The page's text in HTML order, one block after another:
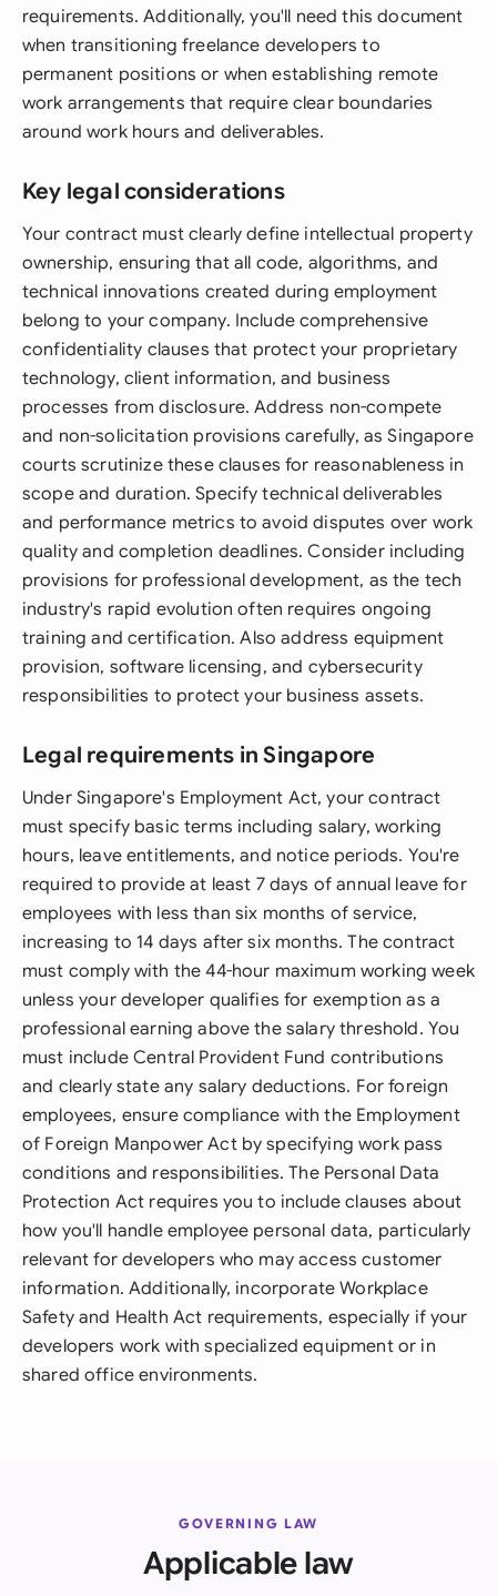
requirements. Additionally, you'll need this document
when transitioning freelance developers to
permanent positions or when establishing remote
work arrangements that require clear boundaries
around work hours and deliverables.
Key legal considerations
Your contract must clearly define intellectual property
ownership, ensuring that all code, algorithms, and
technical innovations created during employment
belong to your company. Include comprehensive
confidentiality clauses that protect your proprietary
technology, client information, and business
processes from disclosure. Address non-compete
and non-solicitation provisions carefully, as Singapore
courts scrutinize these clauses for reasonableness in
scope and duration. Specify technical deliverables
and performance metrics to avoid disputes over work
quality and completion deadlines. Consider including
provisions for professional development, as the tech
industry's rapid evolution often requires ongoing
training and certification. Also address equipment
provision, software licensing, and cybersecurity
responsibilities to protect your business assets.
Legal requirements in Singapore
Under Singapore's Employment Act, your contract
must specify basic terms including salary, working
hours, leave entitlements, and notice periods. You're
required to provide at least 7 days of annual leave for
employees with less than six months of service,
increasing to 14 days after six months. The contract
must comply with the 44-hour maximum working week
unless your developer qualifies for exemption as a
professional earning above the salary threshold. You
must include Central Provident Fund contributions
and clearly state any salary deductions. For foreign
employees, ensure compliance with the Employment
of Foreign Manpower Act by specifying work pass
conditions and responsibilities. The Personal Data
Protection Act requires you to include clauses about
how you'll handle employee personal data, particularly
relevant for developers who may access customer
information. Additionally, incorporate Workplace
Safety and Health Act requirements, especially if your
developers work with specialized equipment or in
shared office environments.
GOVERNING LAW
Applicable law